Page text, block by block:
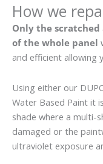
How we
Only the
of the whole panel
and efficient allowing
Using either our
Water Based Paint it
shade where a multi-
damaged or the
ultraviolet exposure